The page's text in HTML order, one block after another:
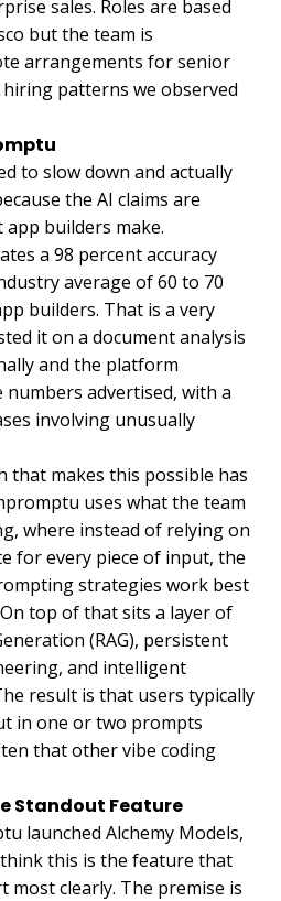
sales. Roles are based
but the team is
arrangements for senior
patterns we observed
to slow down and actually
the AI claims are
builders make.
a 98 percent accuracy
average of 60 to 70
builders. That is a very
it on a document analysis
and the platform
advertised, with a
involving unusually
that makes this possible has
uses what the team
where instead of relying on
for every piece of input, the
strategies work best
top of that sits a layer of
(RAG), persistent
and intelligent
result is that users typically
in one or two prompts
that other vibe coding
Standout Feature
launched Alchemy Models,
this is the feature that
most clearly. The premise is